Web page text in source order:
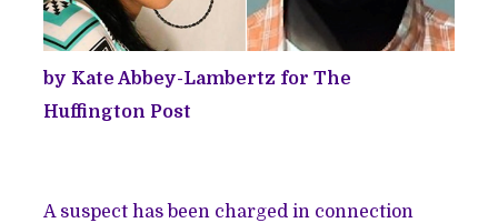
by Kate Abbey-Lambertz for The
Huffington Post
A suspect has been charged in connection